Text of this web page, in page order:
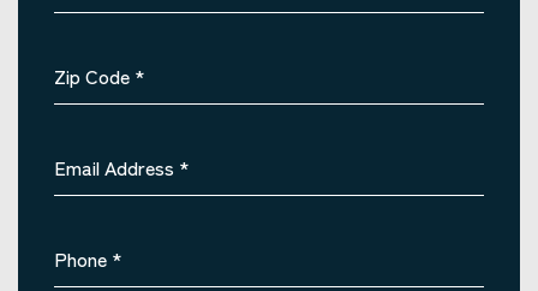
Zip Code *
Email Address *
Phone *